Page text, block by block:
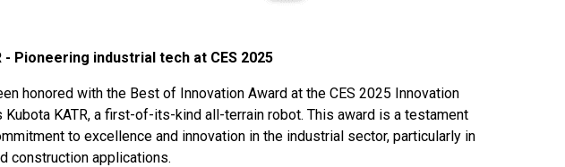
- Pioneering industrial tech at CES 2025
honored with the Best of Innovation Award at the CES 2025 Innovation
KATR, a first-of-its-kind all-terrain robot. This award is a testament
to excellence and innovation in the industrial sector, particularly in
construction applications.